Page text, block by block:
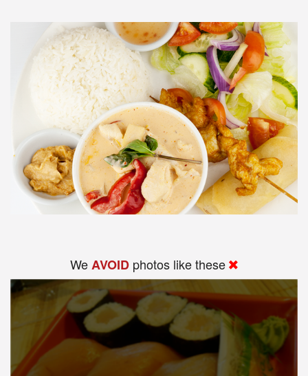
WeAVOID photos like these